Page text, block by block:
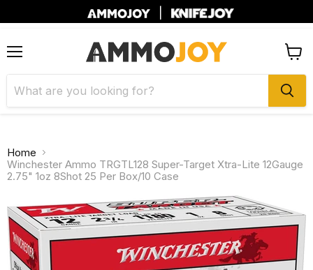
cart
Home
Winchester Ammo TRGTL128 Super-Target Xtra-Lite 12Gauge
2.75" 1oz 8Shot 25 Per Box/10 Case